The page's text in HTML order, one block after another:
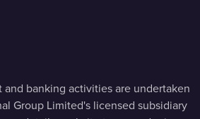
banking activities are undertaken
Group Limited's licensed subsidiary